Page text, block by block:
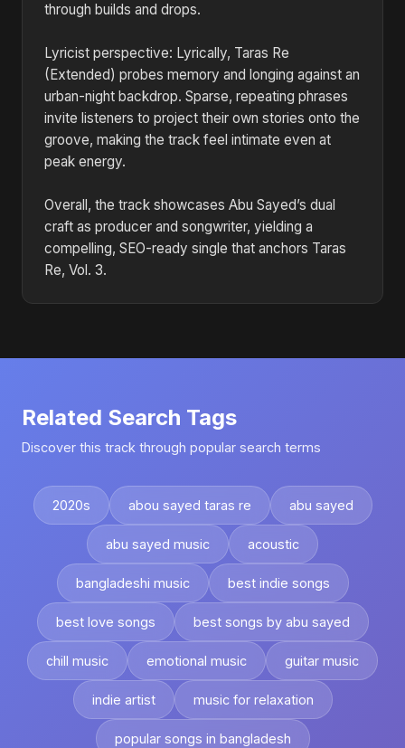
through builds and drops.
Lyricist perspective: Lyrically, Taras Re
(Extended) probes memory and longing against an
urban-night backdrop. Sparse, repeating phrases
invite listeners to project their own stories onto the
groove, making the track feel intimate even at
peak energy.
Overall, the track showcases Abu Sayed’s dual
craft as producer and songwriter, yielding a
compelling, SEO-ready single that anchors Taras
Re, Vol. 3.
Related Search Tags
Discover this track through popular search terms
2020s abou sayed taras re abu sayed
abu sayed music acoustic
bangladeshi music best indie songs
best love songs best songs by abu sayed
chill music emotional music guitar music
indie artist music for relaxation
popular songs in bangladesh